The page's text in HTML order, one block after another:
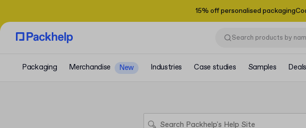
15% off personalised packaging
Packaging Merchandise New Industries Case studies Samples Deals